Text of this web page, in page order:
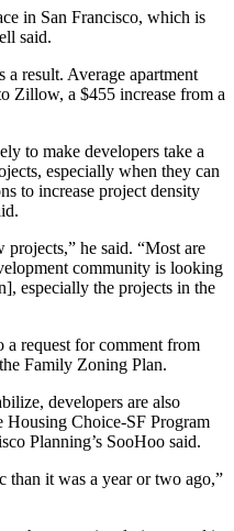
in San Francisco, which is
said.
a result. Average apartment
Zillow, a $455 increase from a
to make developers take a
especially when they can
to increase project density
he said. “Most are
community is looking
especially the projects in the
a request for comment from
Family Zoning Plan.
developers are also
Housing Choice-SF Program
Planning’s SooHoo said.
than it was a year or two ago,”